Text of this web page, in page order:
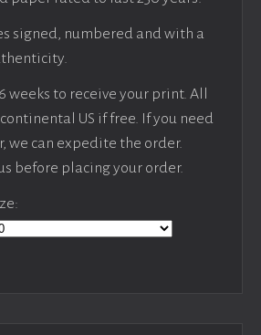
signed, numbered and with a
weeks to receive your print. All
US if free. If you need
we can expedite the order.
before placing your order.